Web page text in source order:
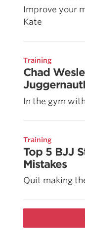
Improve your
Kate
Training
Chad
In the gym
Training
Top 5 BJJ
Mistakes
Quit making